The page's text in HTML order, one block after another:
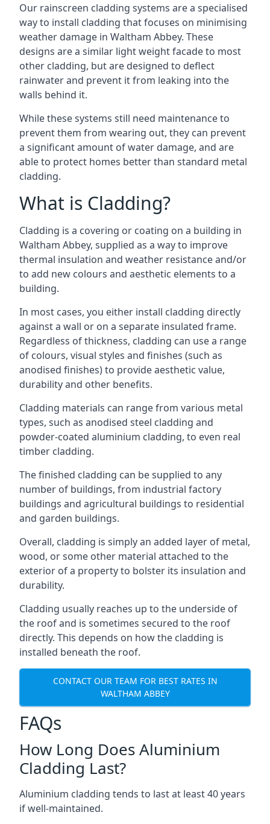
Our rainscreen cladding systems are a specialised
way to install cladding that focuses on minimising
weather damage in Waltham Abbey. These
designs are a similar light weight facade to most
other cladding, but are designed to deflect
rainwater and prevent it from leaking into the
walls behind it.
While these systems still need maintenance to
prevent them from wearing out, they can prevent
a significant amount of water damage, and are
able to protect homes better than standard metal
cladding.
What is Cladding?
Cladding is a covering or coating on a building in
Waltham Abbey, supplied as a way to improve
thermal insulation and weather resistance and/or
to add new colours and aesthetic elements to a
building.
In most cases, you either install cladding directly
against a wall or on a separate insulated frame.
Regardless of thickness, cladding can use a range
of colours, visual styles and finishes (such as
anodised finishes) to provide aesthetic value,
durability and other benefits.
Cladding materials can range from various metal
types, such as anodised steel cladding and
powder-coated aluminium cladding, to even real
timber cladding.
The finished cladding can be supplied to any
number of buildings, from industrial factory
buildings and agricultural buildings to residential
and garden buildings.
Overall, cladding is simply an added layer of metal,
wood, or some other material attached to the
exterior of a property to bolster its insulation and
durability.
Cladding usually reaches up to the underside of
the roof and is sometimes secured to the roof
directly. This depends on how the cladding is
installed beneath the roof.
CONTACT OUR TEAM FOR BEST RATES IN
WALTHAM ABBEY
FAQs
How Long Does Aluminium
Cladding Last?
Aluminium cladding tends to last at least 40 years
if well-maintained.